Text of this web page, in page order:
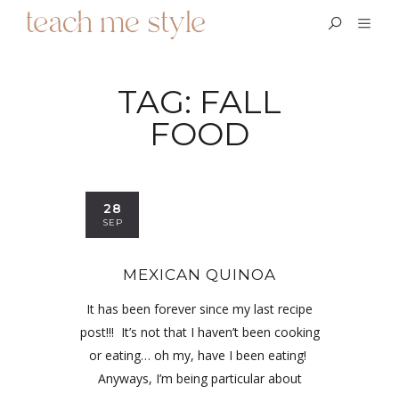
TAG: FALL
FOOD
28
SEP
MEXICAN QUINOA
It has been forever since my last recipe
post!!! It’s not that I haven’t been cooking
or eating… oh my, have I been eating!
Anyways, I’m being particular about